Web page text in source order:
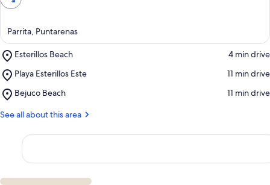
Parrita, Puntarenas
Esterillos Beach
Place,
Beach
‪4 min drive‬
Playa Esterillos Este
Place,
Esterillos
‪11 min drive‬
Bejuco Beach
Place,
Beach
‪11 min drive‬
See all about this area